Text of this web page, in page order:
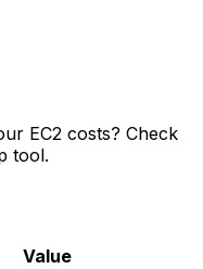
EC2 costs? Check
tool.
Value